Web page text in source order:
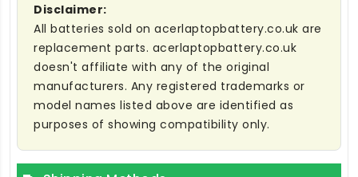
Disclaimer:
All batteries sold on acerlaptopbattery.co.uk are
replacement parts. acerlaptopbattery.co.uk
doesn't affiliate with any of the original
manufacturers. Any registered trademarks or
model names listed above are identified as
purposes of showing compatibility only.